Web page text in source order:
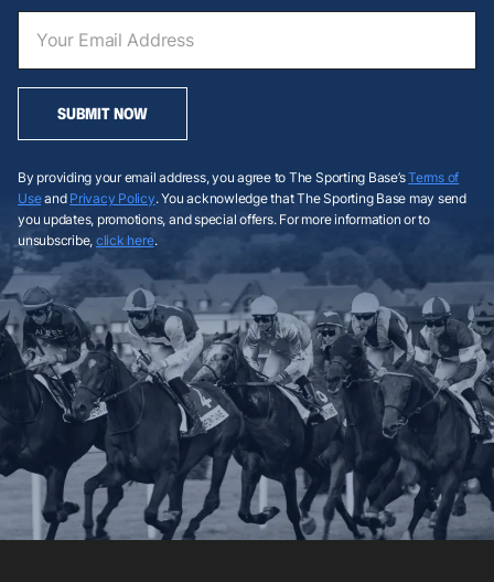
SUBMIT NOW
By providing your email address, you agree to The Sporting Base’sTerms of
Useand Privacy Policy. You acknowledge that The Sporting Base may send
you updates, promotions, and special offers. For more information or to
unsubscribe, click here.